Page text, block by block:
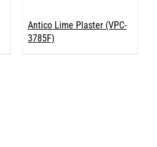
Antico Lime Plaster (VPC-
3785F)